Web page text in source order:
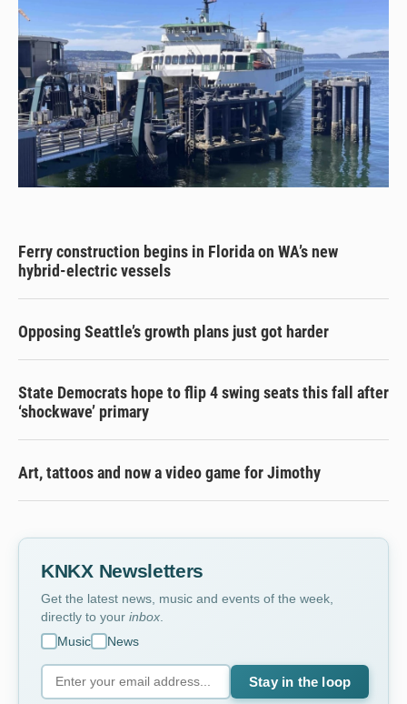
Ferry construction begins in Florida on WA’s new
hybrid-electric vessels
Opposing Seattle’s growth plans just got harder
State Democrats hope to flip 4 swing seats this fall after
‘shockwave’ primary
Art, tattoos and now a video game for Jimothy
KNKX Newsletters
Get the latest news, music and events of the week,
directly to your inbox
Music
News
Stay in the loop